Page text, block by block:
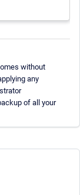
without
any
of all your